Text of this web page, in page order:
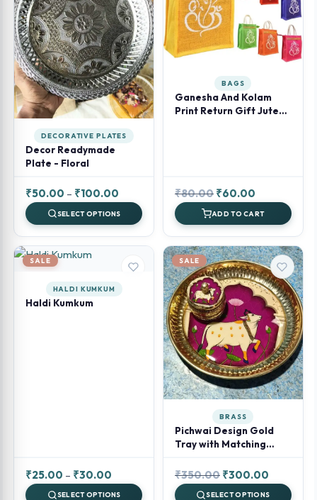
DECORATIVE PLATES
Decor Readymade
Plate - Floral
₹50.00 – ₹100.00
range:
₹50.00
through
₹100.00
SELECT OPTIONS
BAGS
Ganesha And Kolam
Print Return Gift Jute
₹80.00 Original
price
was:
₹80.00.
₹60.00
price
is:
₹60.00.
ADD TO CART
SALE
HALDI KUMKUM
Haldi Kumkum
₹25.00 – ₹30.00
range:
SELECT OPTIONS
SALE
BRASS
Pichwai Design Gold
Tray with Matching
₹350.00 Original
price
₹300.00
price
SELECT OPTIONS